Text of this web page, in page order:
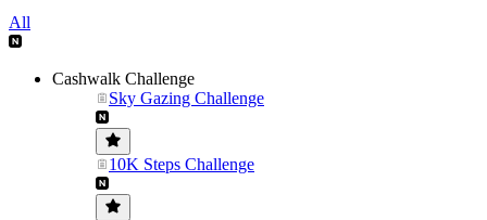
All
Cashwalk Challenge
Sky Gazing Challenge
10K Steps Challenge